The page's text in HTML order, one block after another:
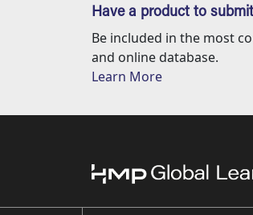
Have a product to
Be included in the most
and online database.
Learn More